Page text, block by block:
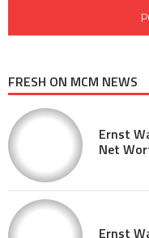
FRESH ON MCM NEWS
Ernst
Net
Ernst